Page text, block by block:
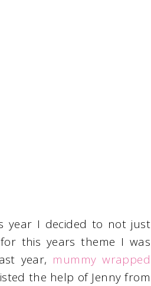
year I decided to not just
this years theme I was
year, mummy wrapped
the help of Jenny from